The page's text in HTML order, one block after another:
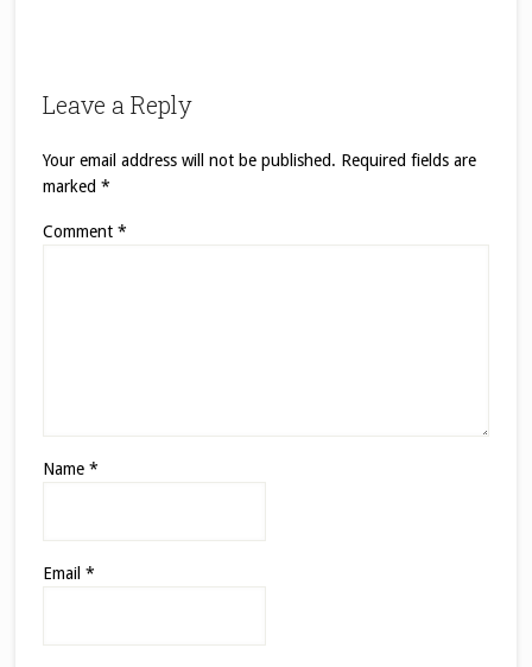
Leave a Reply
Your email address will not be published. Required fields are
marked *
Comment *
Name *
Email *